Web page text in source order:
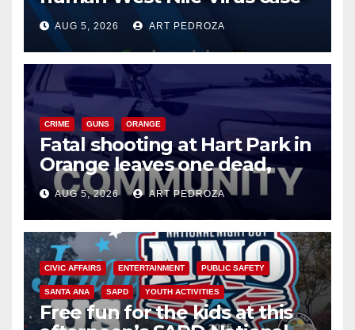
of 2026: what you need to
know
AUG 5, 2026 ART PEDROZA
CRIME GUNS ORANGE
Fatal shooting at Hart Park in
Orange leaves one dead,
suspect arrested
AUG 5, 2026 ART PEDROZA
CIVIC AFFAIRS ENTERTAINMENT PUBLIC SAFETY
SANTA ANA SAPD YOUTH ACTIVITIES
Free fun for the kids at this